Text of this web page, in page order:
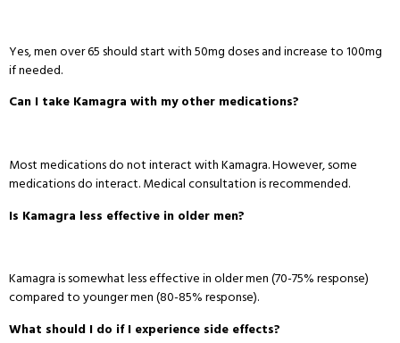
Yes, men over 65 should start with 50mg doses and increase to 100mg
if needed.
Can I take Kamagra with my other medications?
Most medications do not interact with Kamagra. However, some
medications do interact. Medical consultation is recommended.
Is Kamagra less effective in older men?
Kamagra is somewhat less effective in older men (70-75% response)
compared to younger men (80-85% response).
What should I do if I experience side effects?